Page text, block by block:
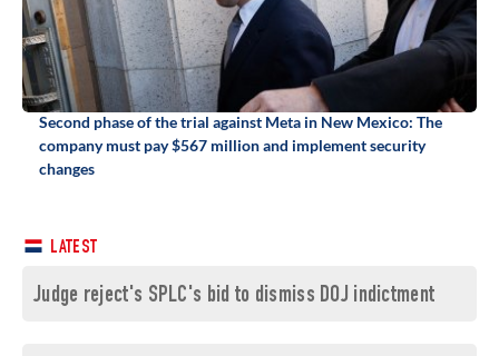
Second phase of the trial against Meta in New Mexico: The
company must pay $567 million and implement security
changes
LATEST
Judge reject's SPLC's bid to dismiss DOJ indictment